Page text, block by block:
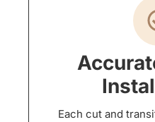
Each cut and